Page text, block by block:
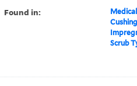
Found in:
Scrub